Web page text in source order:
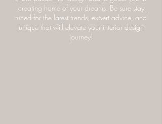
into beautiful and havens. We’re truly excited to
share passion for design and to guide you in
creating home of your dreams. Be sure stay
tuned for the latest trends, expert advice, and